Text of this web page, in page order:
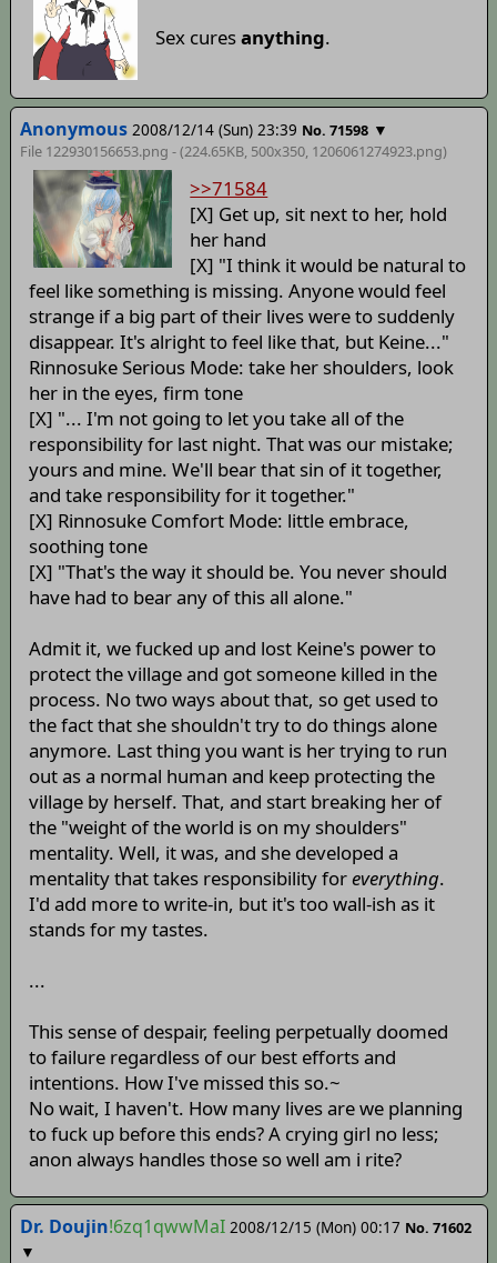
Sex curesanything.
Anonymous 2008/12/14 (Sun) 23:39 No. 71598 ▼
File 122930156653.png - (224.65KB, 500x350, 1206061274923.png)
>>71584
[X] Get up, sit next to her, hold
her hand
[X] "I think it would be natural to
feel like something is missing. Anyone would feel
strange if a big part of their lives were to suddenly
disappear. It's alright to feel like that, but Keine..."
Rinnosuke Serious Mode: take her shoulders, look
her in the eyes, firm tone
[X] "... I'm not going to let you take all of the
responsibility for last night. That was our mistake;
yours and mine. We'll bear that sin of it together,
and take responsibility for it together."
[X] Rinnosuke Comfort Mode: little embrace,
soothing tone
[X] "That's the way it should be. You never should
have had to bear any of this all alone."
Admit it, we fucked up and lost Keine's power to
protect the village and got someone killed in the
process. No two ways about that, so get used to
the fact that she shouldn't try to do things alone
anymore. Last thing you want is her trying to run
out as a normal human and keep protecting the
village by herself. That, and start breaking her of
the "weight of the world is on my shoulders"
mentality. Well, it was, and she developed a
mentality that takes responsibility foreverything.
I'd add more to write-in, but it's too wall-ish as it
stands for my tastes.
...
This sense of despair, feeling perpetually doomed
to failure regardless of our best efforts and
intentions. How I've missed this so.~
No wait, I haven't. How many lives are we planning
to fuck up before this ends? A crying girl no less;
anon always handles those so well am i rite?
Dr. Doujin!6zq1qwwMaI 2008/12/15 (Mon) 00:17 No. 71602
▼